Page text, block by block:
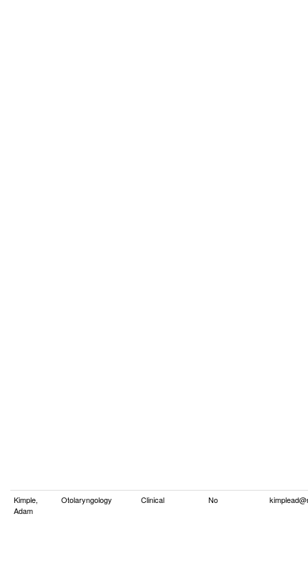
Kimple,
Adam
Otolaryngology Clinical No